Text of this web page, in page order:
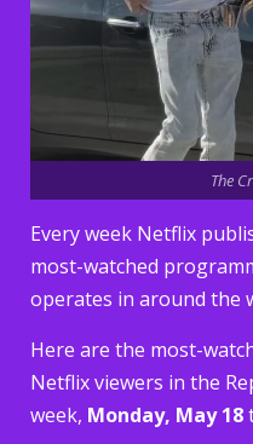
The
Every week Netflix
most-watched
operates in around the
Here are the most-
Netflix viewers in the
week, Monday, May 18